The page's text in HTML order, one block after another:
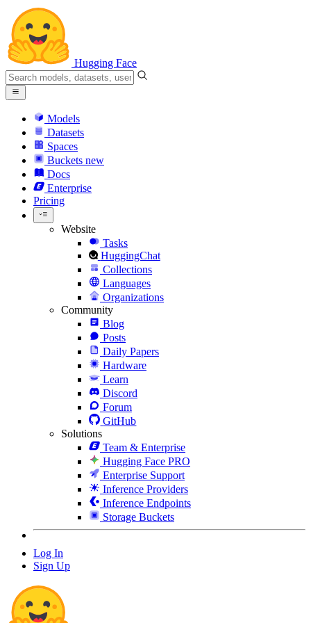
Hugging Face
Models
Datasets
Spaces
Buckets new
Docs
Enterprise
Pricing
Website
Tasks
HuggingChat
Collections
Languages
Organizations
Community
Blog
Posts
Daily Papers
Hardware
Learn
Discord
Forum
GitHub
Solutions
Team & Enterprise
Hugging Face PRO
Enterprise Support
Inference Providers
Inference Endpoints
Storage Buckets
Log In
Sign Up